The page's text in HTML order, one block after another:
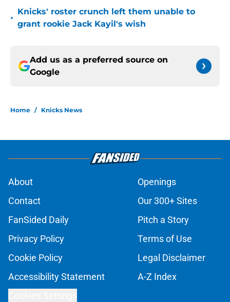
•
Knicks' roster crunch left them unable to
grant rookie Jack Kayil's wish
Add us as a preferred source on
Google
Home / Knicks News
About
Openings
Contact
Our 300+ Sites
FanSided Daily
Pitch a Story
Privacy Policy
Terms of Use
Cookie Policy
Legal Disclaimer
Accessibility Statement
A-Z Index